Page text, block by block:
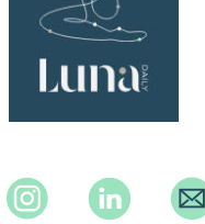
Instagram